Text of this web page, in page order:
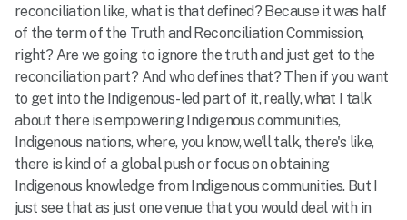
reconciliation like, what is that defined? Because it was half
of the term of the Truth and Reconciliation Commission,
right? Are we going to ignore the truth and just get to the
reconciliation part? And who defines that? Then if you want
to get into the Indigenous-led part of it, really, what I talk
about there is empowering Indigenous communities,
Indigenous nations, where, you know, we'll talk, there's like,
there is kind of a global push or focus on obtaining
Indigenous knowledge from Indigenous communities. But I
just see that as just one venue that you would deal with in